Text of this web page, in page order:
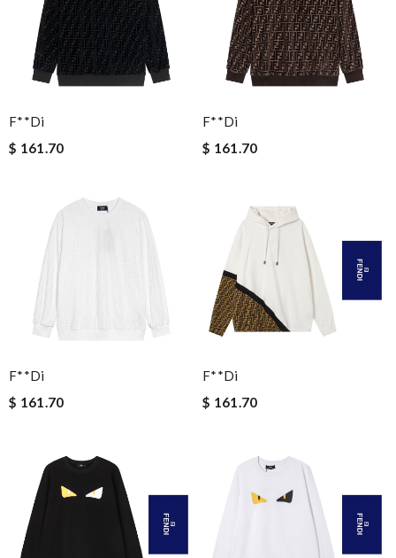
F**di
$ 161.70
F**di
$ 161.70
F**di
$ 161.70
F**di
$ 161.70